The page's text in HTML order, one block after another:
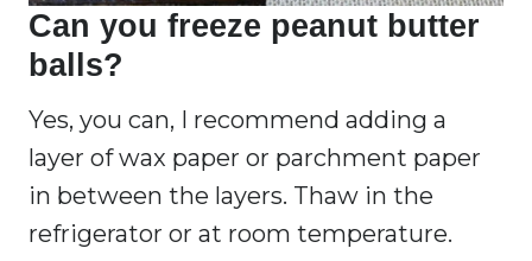
Can you freeze peanut butter
balls?
Yes, you can, I recommend adding a
layer of wax paper or parchment paper
in between the layers. Thaw in the
refrigerator or at room temperature.